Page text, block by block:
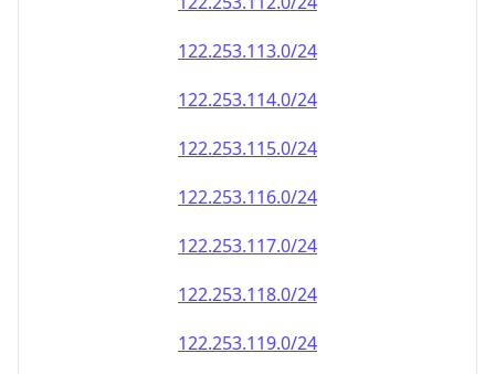
122.253.113.0/24
122.253.114.0/24
122.253.115.0/24
122.253.116.0/24
122.253.117.0/24
122.253.118.0/24
122.253.119.0/24